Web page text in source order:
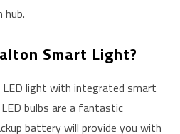
Smart Light?
light with integrated smart
bulbs are a fantastic
battery will provide you with